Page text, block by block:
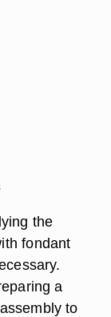
the
fondant
a
to